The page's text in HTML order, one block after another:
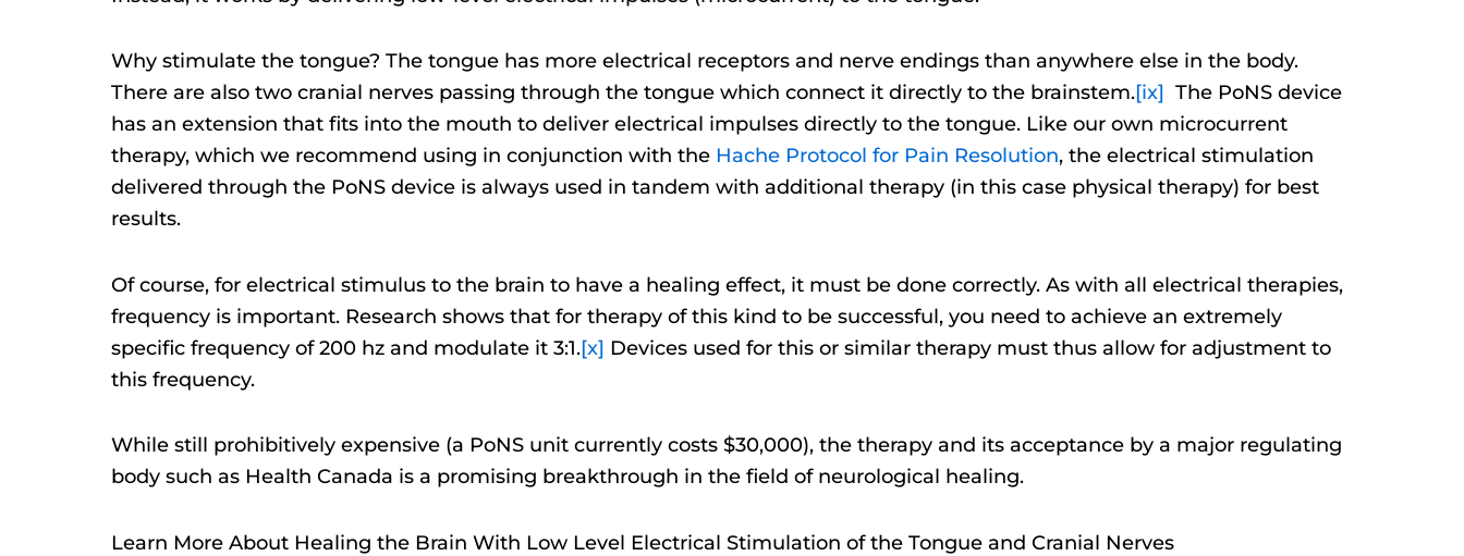
Why stimulate the tongue? The tongue has more electrical receptors and nerve endings than anywhere else in the body.
There are also two cranial nerves passing through the tongue which connect it directly to the brainstem.[ix] The PoNS device
has an extension that fits into the mouth to deliver electrical impulses directly to the tongue. Like our own microcurrent
therapy, which we recommend using in conjunction with the Hache Protocol for Pain Resolution, the electrical stimulation
delivered through the PoNS device is always used in tandem with additional therapy (in this case physical therapy) for best
results.
Of course, for electrical stimulus to the brain to have a healing effect, it must be done correctly. As with all electrical therapies,
frequency is important. Research shows that for therapy of this kind to be successful, you need to achieve an extremely
specific frequency of 200 hz and modulate it 3:1.[x] Devices used for this or similar therapy must thus allow for adjustment to
this frequency.
While still prohibitively expensive (a PoNS unit currently costs $30,000), the therapy and its acceptance by a major regulating
body such as Health Canada is a promising breakthrough in the field of neurological healing.
Learn More About Healing the Brain With Low Level Electrical Stimulation of the Tongue and Cranial Nerves